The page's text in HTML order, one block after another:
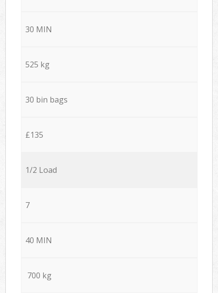
30 MIN
525 kg
30 bin bags
£135
1/2 Load
7
40 MIN
700 kg